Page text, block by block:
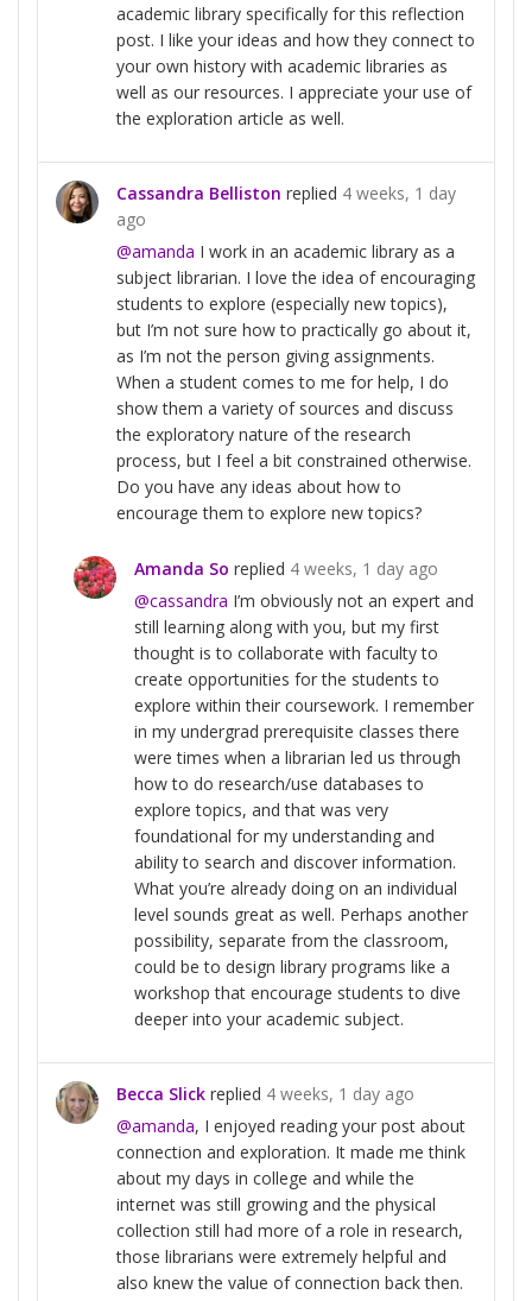
academic library specifically for this reflection
post. I like your ideas and how they connect to
your own history with academic libraries as
well as our resources. I appreciate your use of
the exploration article as well.
Cassandra Belliston replied 4 weeks, 1 day
ago
@amanda I work in an academic library as a
subject librarian. I love the idea of encouraging
students to explore (especially new topics),
but I’m not sure how to practically go about it,
as I’m not the person giving assignments.
When a student comes to me for help, I do
show them a variety of sources and discuss
the exploratory nature of the research
process, but I feel a bit constrained otherwise.
Do you have any ideas about how to
encourage them to explore new topics?
Amanda So replied 4 weeks, 1 day ago
@cassandra I’m obviously not an expert and
still learning along with you, but my first
thought is to collaborate with faculty to
create opportunities for the students to
explore within their coursework. I remember
in my undergrad prerequisite classes there
were times when a librarian led us through
how to do research/use databases to
explore topics, and that was very
foundational for my understanding and
ability to search and discover information.
What you’re already doing on an individual
level sounds great as well. Perhaps another
possibility, separate from the classroom,
could be to design library programs like a
workshop that encourage students to dive
deeper into your academic subject.
Becca Slick replied 4 weeks, 1 day ago
@amanda, I enjoyed reading your post about
connection and exploration. It made me think
about my days in college and while the
internet was still growing and the physical
collection still had more of a role in research,
those librarians were extremely helpful and
also knew the value of connection back then.